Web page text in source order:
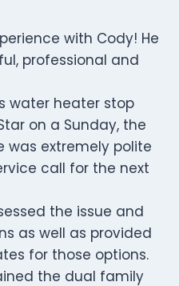
with Cody! He
professional and
water heater stop
on a Sunday, the
extremely polite
call for the next
the issue and
as well as provided
for those options.
the dual family